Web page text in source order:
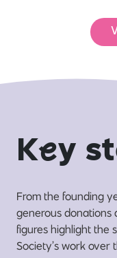
Key
From the founding
generous donations
figures highlight the
Society’s work over